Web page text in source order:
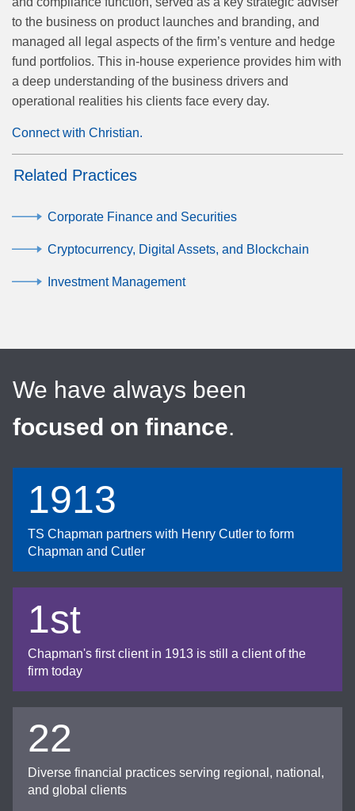
to the business on product launches and branding, and
managed all legal aspects of the firm’s venture and hedge
fund portfolios. This in-house experience provides him with
a deep understanding of the business drivers and
operational realities his clients face every day.
Connect with Christian.
Related Practices
Corporate Finance and Securities
Cryptocurrency, Digital Assets, and Blockchain
Investment Management
We have always been
focused on finance.
1913
TS Chapman partners with Henry Cutler to form
Chapman and Cutler
1st
Chapman's first client in 1913 is still a client of the
firm today
22
Diverse financial practices serving regional, national,
and global clients